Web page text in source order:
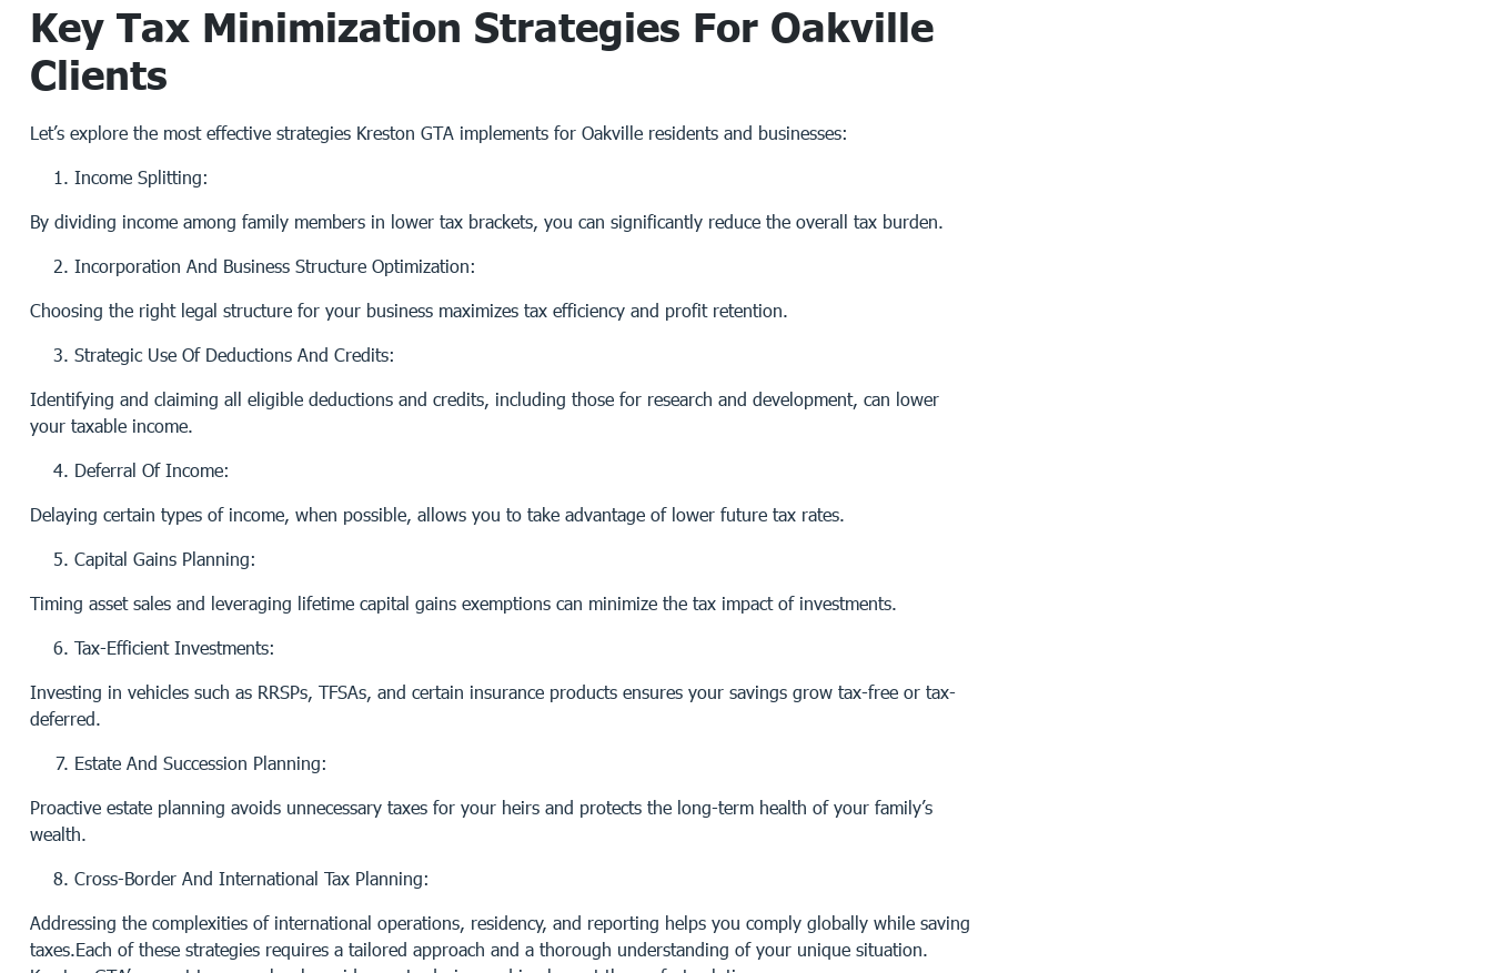
Key Tax Minimization Strategies For Oakville
Clients
Let’s explore the most effective strategies Kreston GTA implements for Oakville residents and businesses:
Income Splitting:
By dividing income among family members in lower tax brackets, you can significantly reduce the overall tax burden.
Incorporation And Business Structure Optimization:
Choosing the right legal structure for your business maximizes tax efficiency and profit retention.
Strategic Use Of Deductions And Credits:
Identifying and claiming all eligible deductions and credits, including those for research and development, can lower
your taxable income.
Deferral Of Income:
Delaying certain types of income, when possible, allows you to take advantage of lower future tax rates.
Capital Gains Planning:
Timing asset sales and leveraging lifetime capital gains exemptions can minimize the tax impact of investments.
Tax-Efficient Investments:
Investing in vehicles such as RRSPs, TFSAs, and certain insurance products ensures your savings grow tax-free or tax-
deferred.
Estate And Succession Planning:
Proactive estate planning avoids unnecessary taxes for your heirs and protects the long-term health of your family’s
wealth.
Cross-Border And International Tax Planning:
Addressing the complexities of international operations, residency, and reporting helps you comply globally while saving
taxes.Each of these strategies requires a tailored approach and a thorough understanding of your unique situation.